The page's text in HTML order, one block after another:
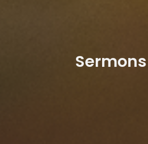
Sermons